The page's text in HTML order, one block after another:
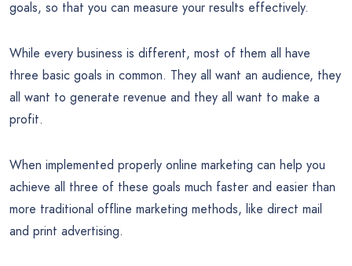
goals, so that you can measure your results effectively.
While every business is different, most of them all have
three basic goals in common. They all want an audience, they
all want to generate revenue and they all want to make a
profit.
When implemented properly online marketing can help you
achieve all three of these goals much faster and easier than
more traditional offline marketing methods, like direct mail
and print advertising.